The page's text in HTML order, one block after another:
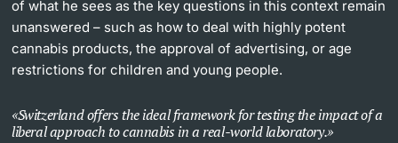
of what he sees as the key questions in this context remain
unanswered – such as how to deal with highly potent
cannabis products, the approval of advertising, or age
restrictions for children and young people.
Switzerland offers the ideal framework for testing the impact of a
liberal approach to cannabis in a real-world laboratory.